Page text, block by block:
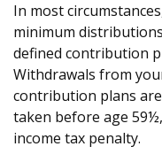
In most
minimum
defined contribution
Withdrawals from
contribution plans
taken before age
income tax penalty.